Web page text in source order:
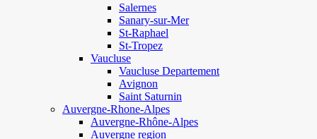
Salernes
Sanary-sur-Mer
St-Raphael
St-Tropez
Vaucluse
Vaucluse Departement
Avignon
Saint Saturnin
Auvergne-Rhone-Alpes
Auvergne-Rhône-Alpes
Auvergne region